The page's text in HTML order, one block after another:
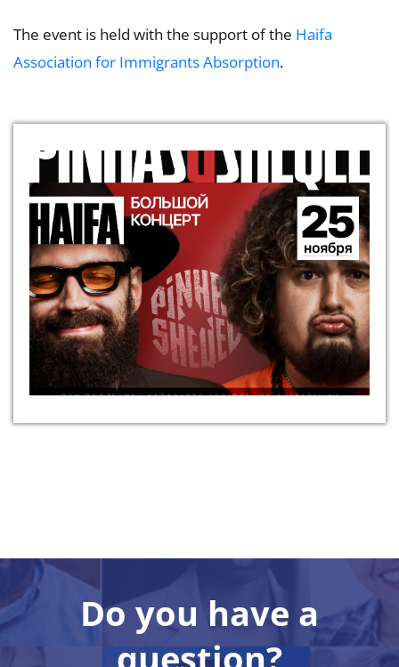
The event is held with the support of the Haifa
Association for Immigrants Absorption.
Do you have a